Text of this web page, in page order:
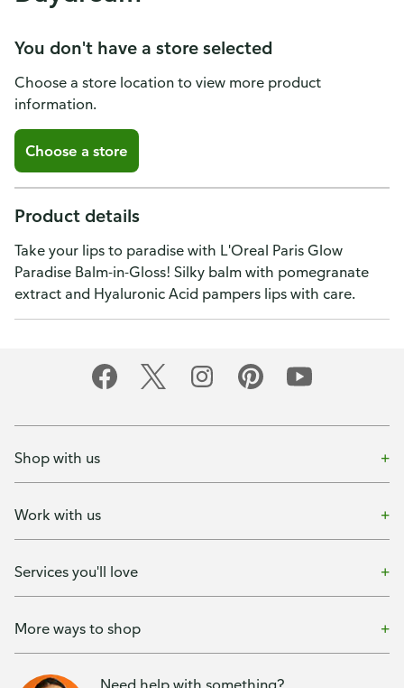
You don't have a store selected
Choose a store location to view more product
information.
Choose a store
Product details
Take your lips to paradise with L'Oreal Paris Glow
Paradise Balm-in-Gloss! Silky balm with pomegranate
extract and Hyaluronic Acid pampers lips with care.
Shop with us
Work with us
Services you'll love
More ways to shop
Need help with something?